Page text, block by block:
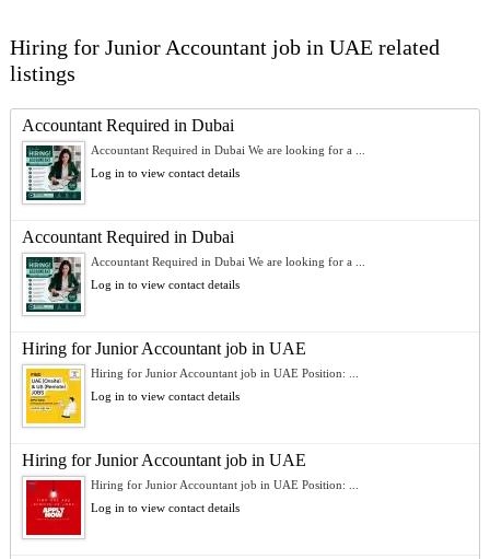
Hiring for Junior Accountant job in UAE related
listings
Accountant Required in Dubai
Accountant Required in Dubai We are looking for a ...
Log in to view contact details
Accountant Required in Dubai
Accountant Required in Dubai We are looking for a ...
Log in to view contact details
Hiring for Junior Accountant job in UAE
Hiring for Junior Accountant job in UAE Position: ...
Log in to view contact details
Hiring for Junior Accountant job in UAE
Hiring for Junior Accountant job in UAE Position: ...
Log in to view contact details